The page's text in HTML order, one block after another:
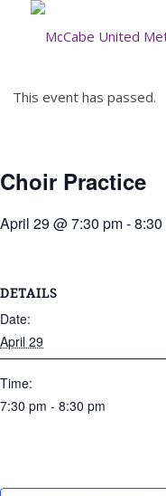
This event has passed.
Choir Practice
April 29 @ 7:30 pm-8:30
DETAILS
Date:
April 29
Time:
7:30 pm - 8:30 pm